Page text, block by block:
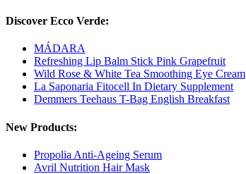
Discover Ecco Verde:
MÁDARA
Refreshing Lip Balm Stick Pink Grapefruit
Wild Rose & White Tea Smoothing Eye Cream
La Saponaria Fitocell In Dietary Supplement
Demmers Teehaus T-Bag English Breakfast
New Products:
Propolia Anti-Ageing Serum
Avril Nutrition Hair Mask